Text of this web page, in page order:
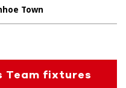
Town
Team fixtures